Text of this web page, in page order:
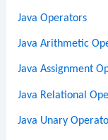
Java Operators
Java Arithmetic
Java Assignment
Java Relational
Java Unary